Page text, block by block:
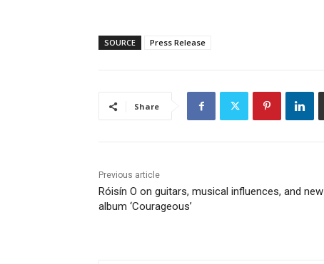
SOURCE Press Release
Share
Previous article
Róisín O on guitars, musical influences, and new
album ‘Courageous’